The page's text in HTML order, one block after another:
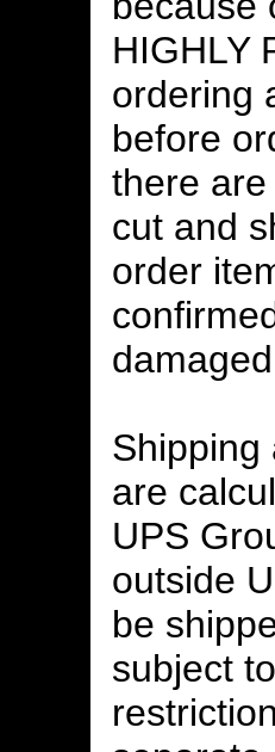
HIGHLY
ordering
before
there
cut and
order
Shipping
are
UPS
outside
be
subject